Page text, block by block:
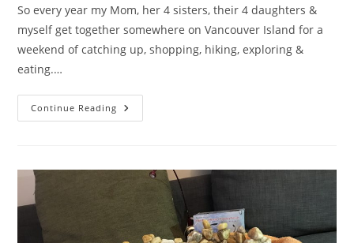
So every year my Mom, her 4 sisters, their 4 daughters &
myself get together somewhere on Vancouver Island for a
weekend of catching up, shopping, hiking, exploring &
eating.…
Continue Reading Dallasite
From